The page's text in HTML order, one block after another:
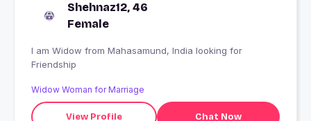
Shehnaz12, 46
Female
I am Widow from Mahasamund, India looking for
Friendship
Widow Woman for Marriage
View Profile Chat Now